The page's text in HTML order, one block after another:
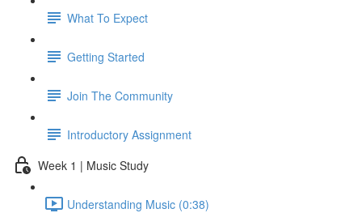
What To Expect
Getting Started
Join The Community
Introductory Assignment
Week 1 | Music Study
Understanding Music (0:38)